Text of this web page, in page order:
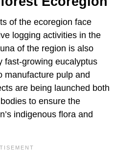
of the ecoregion face
logging activities in the
of the region is also
fast-growing eucalyptus
manufacture pulp and
are being launched both
to ensure the
indigenous flora and